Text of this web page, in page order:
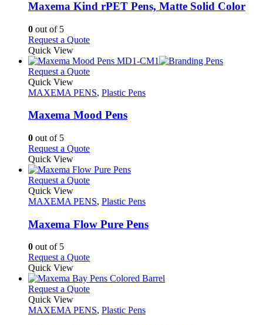
may
be
the
product
page
variants.
The
be
chosen
on
the
product
page
Maxema Kind rPET Pens, Matte Solid Color
0 out of 5
Request a QuoteThis
has
multiple
The
may
the
product
page
Quick View
Request a QuoteThis
has
variants.
be
chosen
on
the
product
page
Quick View
MAXEMA PENS, Plastic Pens
Maxema Mood Pens
0 out of 5
Request a QuoteThis
has
multiple
The
may
be
the
product
page
Quick View
Request a QuoteThis
has
variants.
The
be
chosen
on
the
product
page
Quick View
MAXEMA PENS, Plastic Pens
Maxema Flow Pure Pens
0 out of 5
Request a QuoteThis
has
multiple
The
Quick View
Request a QuoteThis
has
Quick View
MAXEMA PENS, Plastic Pens